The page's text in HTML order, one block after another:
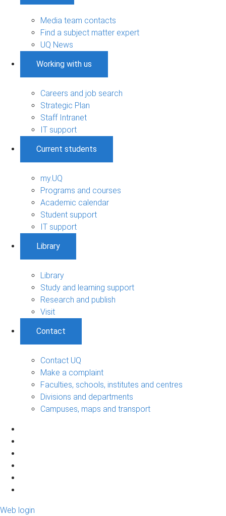
Media team contacts
Find a subject matter expert
UQ News
Working with us
Careers and job search
Strategic Plan
Staff Intranet
IT support
Current students
my.UQ
Programs and courses
Academic calendar
Student support
IT support
Library
Library
Study and learning support
Research and publish
Visit
Contact
Contact UQ
Make a complaint
Faculties, schools, institutes and centres
Divisions and departments
Campuses, maps and transport
Web login